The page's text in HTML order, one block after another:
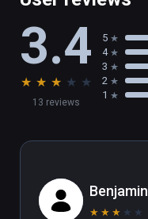
3.4
★ ★ ★ ★ ★
13 reviews
5
4
3
2
1
Benjamin
★ ★ ★ ★ ★